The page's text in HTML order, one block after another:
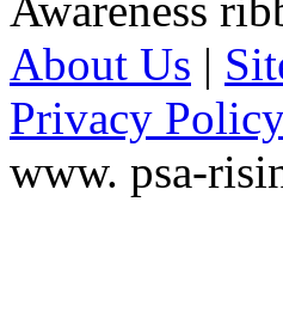
About Us |
Privacy
www. psa-